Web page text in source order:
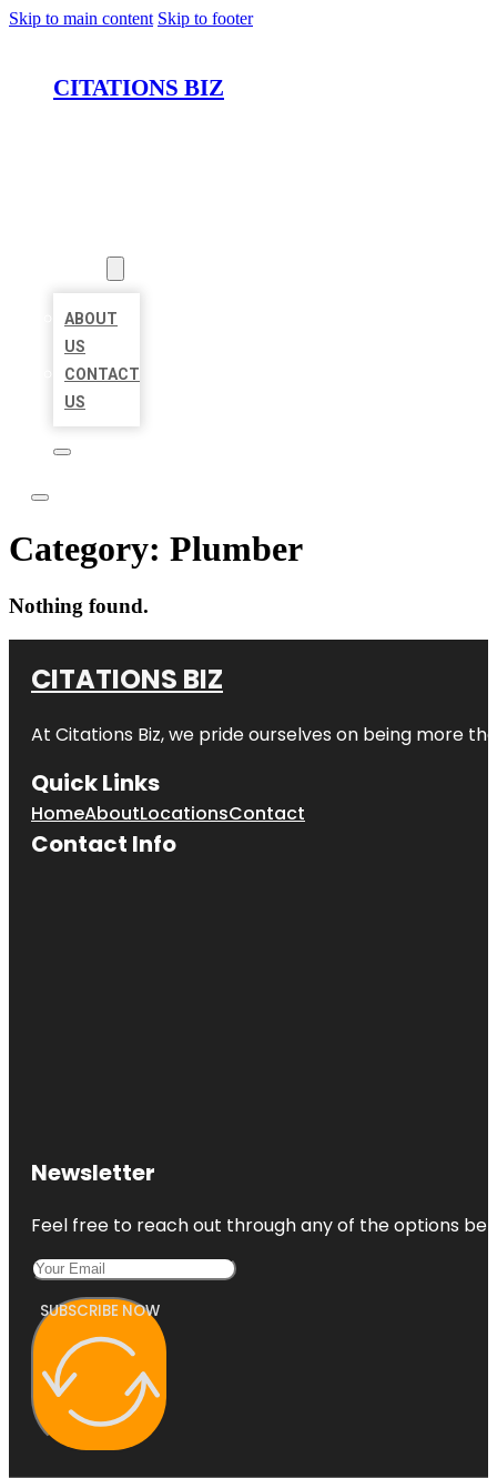
Skip to main content Skip to footer
CITATIONS BIZ
ABOUT
US
CONTACT
US
Category: Plumber
Nothing found.
CITATIONS BIZ
At Citations Biz, we pride ourselves on being more
Quick Links
HomeAboutLocationsContact
Contact Info
Newsletter
Feel free to reach out through any of the options
SUBSCRIBE NOW